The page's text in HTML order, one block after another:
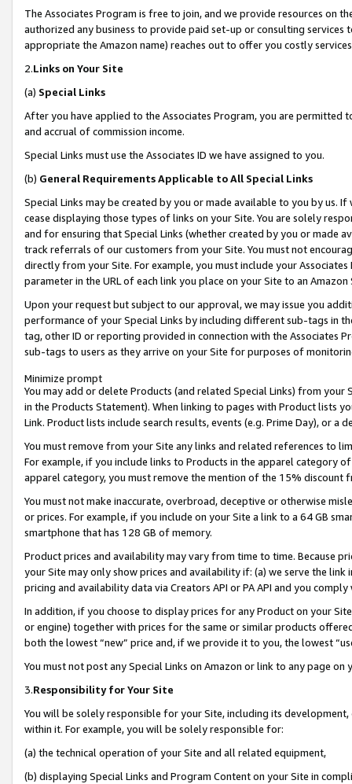
The Associates Program is free to join, and we provide resources on
authorized any business to provide paid set-up or consulting
appropriate the Amazon name) reaches out to offer you costly
2.Links on Your Site
(a) Special Links
After you have applied to the Associates Program, you are permitted
and accrual of commission income.
Special Links must use the Associates ID we have assigned to you.
(b) General Requirements Applicable to All Special Links
Special Links may be created by you or made available to you by us.
cease displaying those types of links on your Site. You are solely
and for ensuring that Special Links (whether created by you or
track referrals of our customers from your Site. You must not
directly from your Site. For example, you must include your
parameter in the URL of each link you place on your Site to an Amazon
Upon your request but subject to our approval, we may issue you
performance of your Special Links by including different sub-tags in
tag, other ID or reporting provided in connection with the Associates
sub-tags to users as they arrive on your Site for purposes of
Minimize prompt
You may add or delete Products (and related Special Links) from
in the Products Statement). When linking to pages with Product lists
Link. Product lists include search results, events (e.g. Prime Day), or a
You must remove from your Site any links and related references to
For example, if you include links to Products in the apparel category
apparel category, you must remove the mention of the 15% discount
You must not make inaccurate, overbroad, deceptive or otherwise
or prices. For example, if you include on your Site a link to a 64 GB
smartphone that has 128 GB of memory.
Product prices and availability may vary from time to time. Because
your Site may only show prices and availability if: (a) we serve the
pricing and availability data via Creators API or PA API and you
In addition, if you choose to display prices for any Product on your
or engine) together with prices for the same or similar products
both the lowest “new” price and, if we provide it to you, the lowest
You must not post any Special Links on Amazon or link to any page
3.Responsibility for Your Site
You will be solely responsible for your Site, including its
within it. For example, you will be solely responsible for:
(a) the technical operation of your Site and all related equipment,
(b) displaying Special Links and Program Content on your Site in